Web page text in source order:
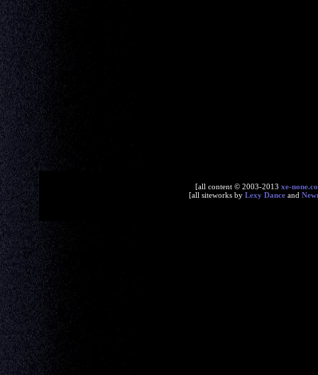
[all content © 2003-2013 xe-
[all siteworks by Lexy Danceand